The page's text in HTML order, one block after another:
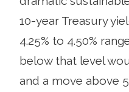
10-year Treasury
4.25% to 4.50%
below that level
and a move above